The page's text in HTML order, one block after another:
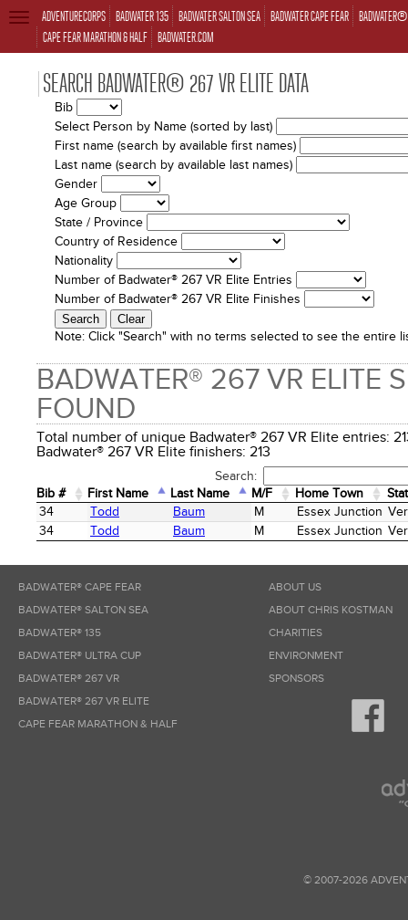
ADVENTURECORPS BADWATER 135 BADWATER SALTON SEA BADWATER CAPE FEAR
CAPE FEAR MARATHON & HALF BADWATER.COM
TOGGLE
NAVIGATION
SEARCH BADWATER® 267 VR ELITE DATA
Bib
Select Person by Name (sorted by last)
First name (search by available first names)
Last name (search by available last names)
Gender
Age Group
State / Province
Country of Residence
Nationality
Number of Badwater® 267 VR Elite Entries
Number of Badwater® 267 VR Elite Finishes
Note: Click "Search" with no terms selected to see the entire
BADWATER® 267 VR ELITE
FOUND
Total number of unique Badwater® 267 VR Elite
Badwater® 267 VR Elite finishers: 213
Search:
Bib #
First Name Last Name M/F Home Town
Bib #
First Name Last Name M/F Home Town
34 Todd Baum M Essex Junction
34
Todd Baum M Essex Junction
BADWATER® CAPE FEAR
BADWATER® SALTON SEA
BADWATER® 135
BADWATER® ULTRA CUP
BADWATER® 267 VR
BADWATER® 267 VR ELITE
CAPE FEAR MARATHON & HALF
ABOUT US
ABOUT CHRIS KOSTMAN
CHARITIES
ENVIRONMENT
SPONSORS
© 2007-2026